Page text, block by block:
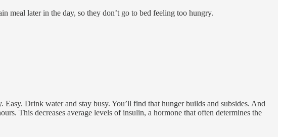
meal later in the day, so they don’t go to bed feeling too hungry.
Drink water and stay busy. You’ll find that hunger builds and subsides. And
This decreases average levels of insulin, a hormone that often determines the